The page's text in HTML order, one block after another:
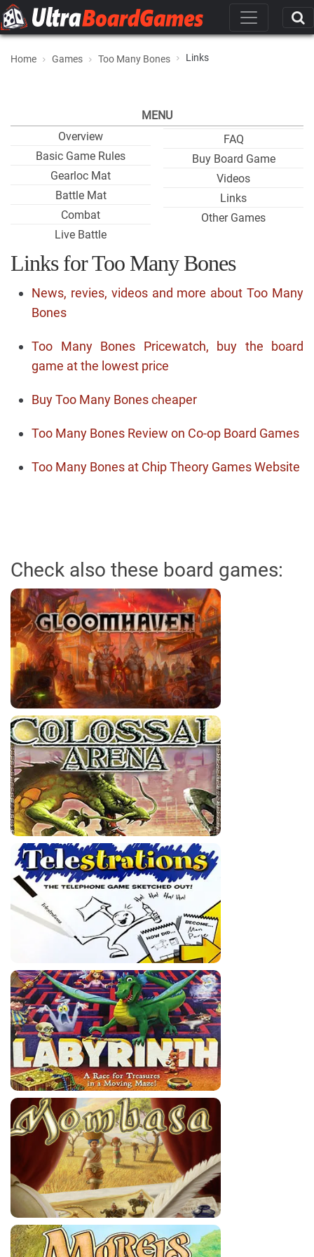
Home Games Too Many Bones Links
MENU
Overview
Basic Game Rules
Gearloc Mat
Battle Mat
Combat
Live Battle
FAQ
Buy Board Game
Videos
Links
Other Games
Links for Too Many Bones
News, revies, videos and more about Too Many
Bones
Too Many Bones Pricewatch, buy the board
game at the lowest price
Buy Too Many Bones cheaper
Too Many Bones Review on Co-op Board Games
Too Many Bones at Chip Theory Games Website
Check also these board games: